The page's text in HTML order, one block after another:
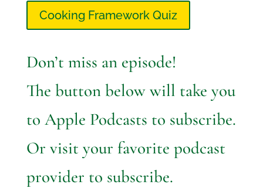
Cooking Framework Quiz
Don’t miss an episode!
The button below will take you
to Apple Podcasts to subscribe.
Or visit your favorite podcast
provider to subscribe.